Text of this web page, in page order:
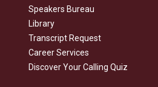
Speakers Bureau
Library
Transcript Request
Career Services
Discover Your Calling Quiz